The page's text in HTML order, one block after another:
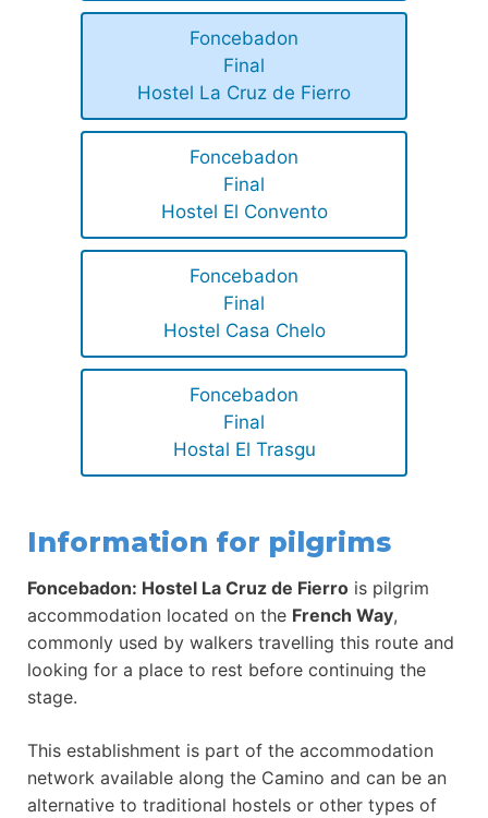
Foncebadon
Final
Hostel La Cruz de Fierro
Foncebadon
Final
Hostel El Convento
Foncebadon
Final
Hostel Casa Chelo
Foncebadon
Final
Hostal El Trasgu
Information for pilgrims
Foncebadon: Hostel La Cruz de Fierro is pilgrim
accommodation located on the French Way,
commonly used by walkers travelling this route and
looking for a place to rest before continuing the
stage.
This establishment is part of the accommodation
network available along the Camino and can be an
alternative to traditional hostels or other types of